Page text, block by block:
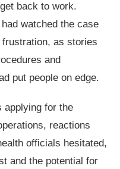
back to work.
watched the case
as stories
and
put people on edge.
applying for the
reactions
officials hesitated,
and the potential for